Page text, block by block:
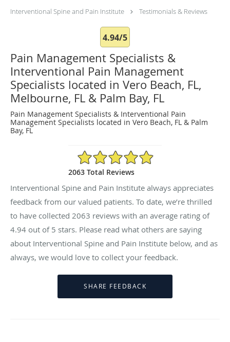
Interventional Spine and Pain Institute Testimonials & Reviews
4.94/5
Pain Management Specialists &
Interventional Pain Management
Specialists located in Vero Beach, FL,
Melbourne, FL & Palm Bay, FL
Pain Management Specialists & Interventional Pain
Management Specialists located in Vero Beach, FL & Palm
Bay, FL
4.94/5 Star Rating
2063 Total Reviews
Interventional Spine and Pain Institute always appreciates
feedback from our valued patients. To date, we’re thrilled
to have collected 2063 reviews with an average rating of
4.94 out of 5 stars. Please read what others are saying
about Interventional Spine and Pain Institute below, and as
always, we would love to collect your feedback.